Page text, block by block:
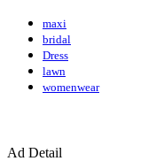
maxi
bridal
Dress
lawn
womenwear
Ad Detail